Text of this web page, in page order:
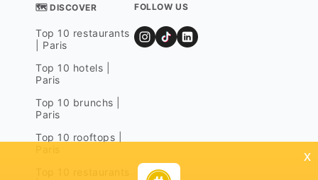
🗺 DISCOVER
Top 10 restaurants
| Paris
Top 10 hotels |
Paris
Top 10 brunchs |
Paris
Top 10 rooftops |
FOLLOW US
x